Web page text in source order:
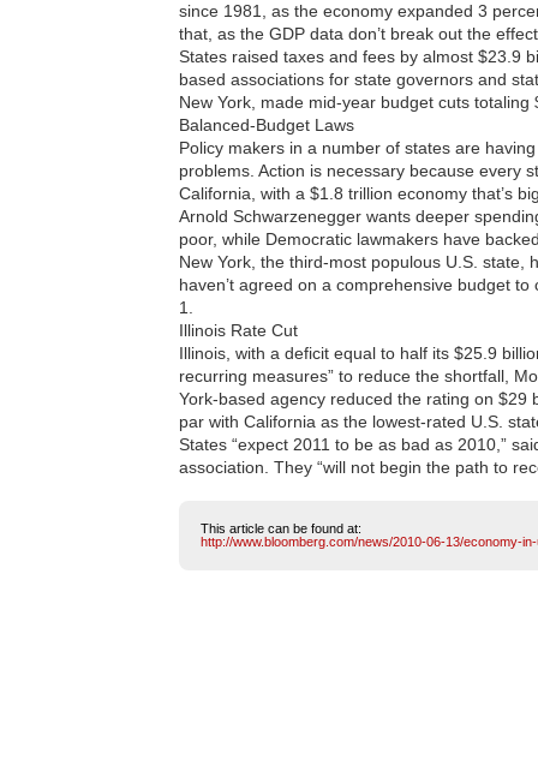
since 1981, as the economy expanded 3
that, as the GDP data don’t break out the
States raised taxes and fees by almost $23.9
based associations for state governors and
New York, made mid-year budget cuts
Balanced-Budget Laws
Policy makers in a number of states are
problems. Action is necessary because every
California, with a $1.8 trillion economy that’s
Arnold Schwarzenegger wants deeper
poor, while Democratic lawmakers have
New York, the third-most populous U.S.
haven’t agreed on a comprehensive budget
1.
Illinois Rate Cut
Illinois, with a deficit equal to half its $25.9
recurring measures” to reduce the shortfall,
York-based agency reduced the rating on $29
par with California as the lowest-rated U.S.
States “expect 2011 to be as bad as 2010,”
association. They “will not begin the path to
This article can be found at:
http://www.bloomberg.com/news/2010-06-13/economy-